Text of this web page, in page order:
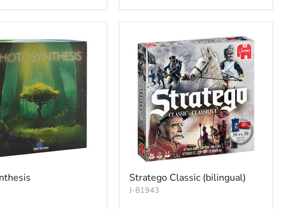
Stratego Classic (bilingual)
J-81943